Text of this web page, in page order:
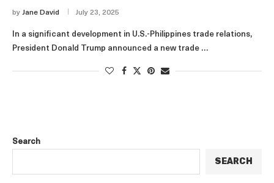
by Jane David July 23, 2025
In a significant development in U.S.-Philippines trade relations,
President Donald Trump announced a new trade …
Search
SEARCH